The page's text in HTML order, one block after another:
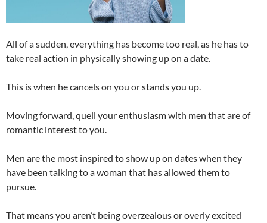
All of a sudden, everything has become too real, as he has to
take real action in physically showing up on a date.
This is when he cancels on you or stands you up.
Moving forward, quell your enthusiasm with men that are of
romantic interest to you.
Men are the most inspired to show up on dates when they
have been talking to a woman that has allowed them to
pursue.
That means you aren’t being overzealous or overly excited